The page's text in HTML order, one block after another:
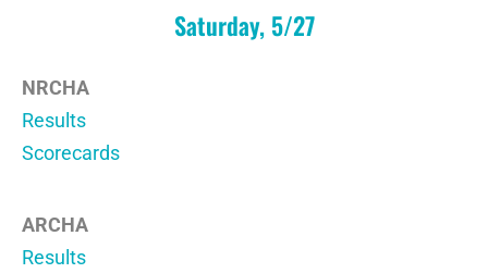
Saturday, 5/27
NRCHA
Results
Scorecards
ARCHA
Results